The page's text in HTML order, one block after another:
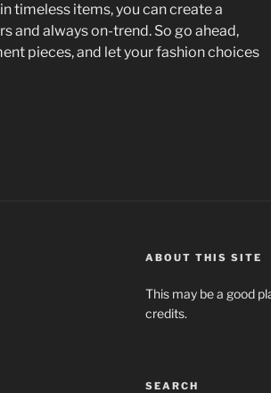
timeless items, you can create a
and always on-trend. So go ahead,
pieces, and let your fashion choices
ABOUT THIS SITE
This may be a good
credits.
SEARCH